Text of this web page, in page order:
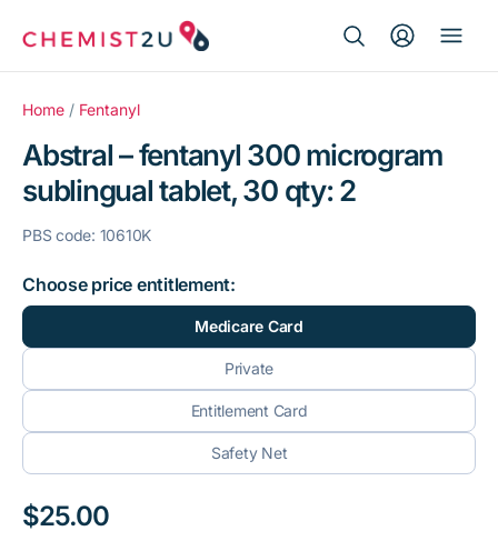
for:
Medication delivery
Script wallet
Weight loss
Menopause
Home / Fentanyl
Abstral – fentanyl 300 microgram
sublingual tablet, 30 qty: 2
PBS code: 10610K
Choose price entitlement:
Medicare Card
Private
Entitlement Card
Safety Net
$25.00